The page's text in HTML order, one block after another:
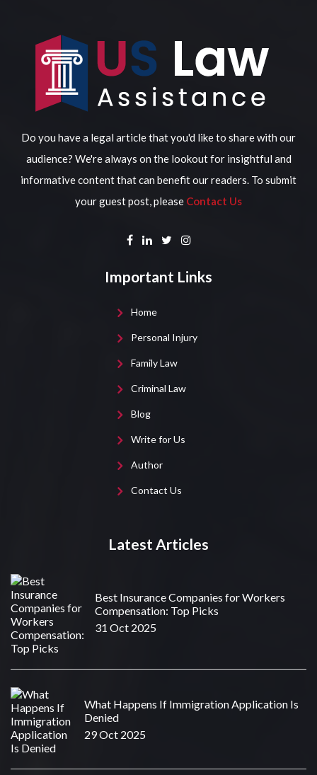
Do you have a legal article that you'd like to share with our
audience? We're always on the lookout for insightful and
informative content that can benefit our readers. To submit
your guest post, please Contact Us
Important Links
Home
Personal Injury
Family Law
Criminal Law
Blog
Write for Us
Author
Contact Us
Latest Articles
Best Insurance Companies for Workers
Compensation: Top Picks
31 Oct 2025
What Happens If Immigration Application Is
Denied
29 Oct 2025